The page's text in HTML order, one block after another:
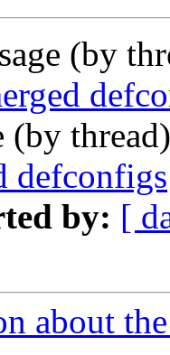
(by
(by
defconfigs
by: [
about